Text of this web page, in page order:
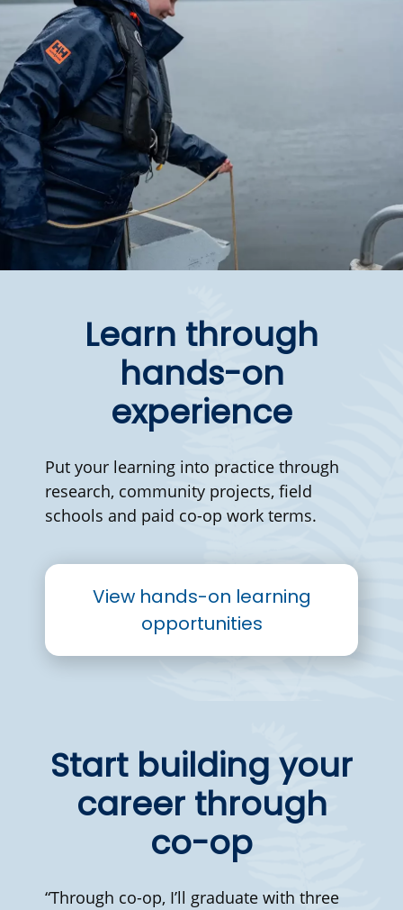
Learn through
hands-on
experience
Put your learning into practice through
research, community projects, field
schools and paid co-op work terms.
View hands-on learning
opportunities
Start building your
career through
co-op
“Through co-op, I’ll graduate with three